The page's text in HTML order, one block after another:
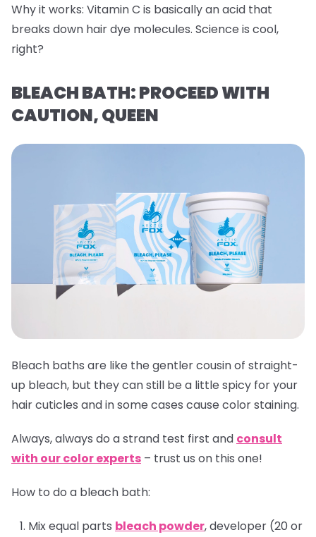
Why it works: Vitamin C is basically an acid that
breaks down hair dye molecules. Science is cool,
right?
BLEACH BATH: PROCEED WITH
CAUTION, QUEEN
Bleach baths are like the gentler cousin of straight-
up bleach, but they can still be a little spicy for your
hair cuticles and in some cases cause color staining.
Always,always do a strand test first and consult
with our color experts – trust us on this one!
How to do a bleach bath:
Mix equal parts bleach powder, developer (20 or